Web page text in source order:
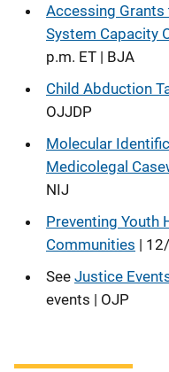
Accessing
System Capacity
p.m. ET | BJA
Child Abduction
OJJDP
Molecular
Medicolegal
NIJ
Preventing Youth
Communities |
See Justice
events | OJP